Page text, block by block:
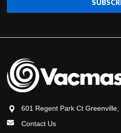
601 Regent Park Ct Greenville,
Contact Us